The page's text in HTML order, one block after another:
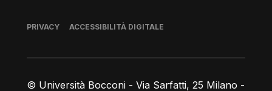
© Università Bocconi - Via Sarfatti, 25 Milano -
Piè di pagina
PRIVACY ACCESSIBILITÀ DIGITALE